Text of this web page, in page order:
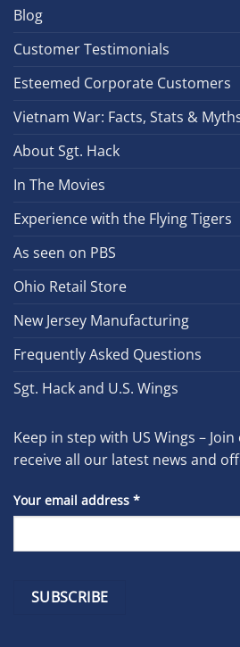
Blog
Customer Testimonials
Esteemed Corporate Customers
Vietnam War: Facts, Stats &
About Sgt. Hack
In The Movies
Experience with the Flying Tigers
As seen on PBS
Ohio Retail Store
New Jersey Manufacturing
Frequently Asked Questions
Sgt. Hack and U.S. Wings
Keep in step with US Wings –
receive all our latest news and
Your email address *